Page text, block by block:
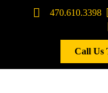
470.610.3398
Call Us